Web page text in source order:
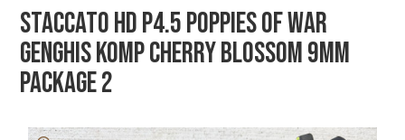
Staccato HD P4.5 Poppies of War
Genghis Komp Cherry Blossom 9MM
Package 2